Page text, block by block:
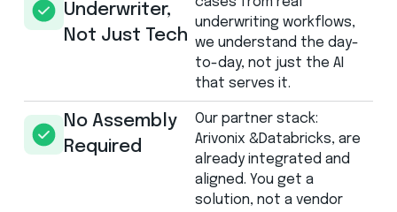
Underwriter,
Not Just Tech
underwriting workflows,
we understand the day-
to-day, not just the AI
that serves it.
No Assembly
Required
Our partner stack:
Arivonix &Databricks, are
already integrated and
aligned. You get a
solution, not a vendor